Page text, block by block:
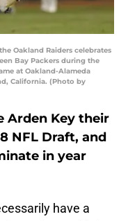
Oakland Raiders celebrates
Bay Packers during the
at Oakland-Alameda
California. (Photo by
Arden Key their
NFL Draft, and
in year
have a